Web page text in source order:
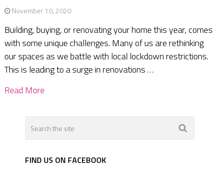
November 10, 2020
Building, buying, or renovating your home this year, comes
with some unique challenges. Many of us are rethinking
our spaces as we battle with local lockdown restrictions.
This is leading to a surge in renovations …
Read More
FIND US ON FACEBOOK